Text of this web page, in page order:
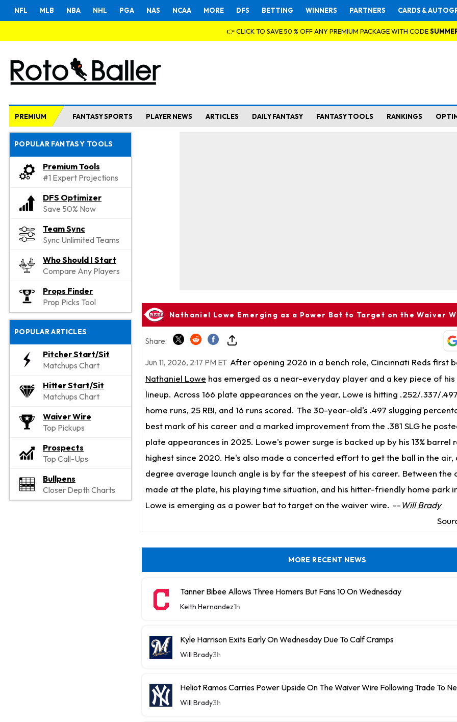
NFL MLB NBA NHL PGA NAS NCAA MORE DFS BETTING WINNERS PARTNERS CARDS &
👉 CLICK TO SAVE 50 % OFF ANY PREMIUM PACKAGE WITH CODE
PREMIUM FANTASY SPORTS PLAYER NEWS ARTICLES DAILY FANTASY FANTASY TOOLS RANKINGS
POPULAR FANTASY TOOLS
Premium Tools
#1 Expert Projections
DFS Optimizer
Save 50% Now
Team Sync
Sync Unlimited Teams
Who Should I Start
Compare Any Players
Props Finder
Prop Picks Tool
POPULAR ARTICLES
Pitcher Start/Sit
Matchups Chart
Hitter Start/Sit
Matchups Chart
Waiver Wire
Top Pickups
Prospects
Top Call-Ups
Bullpens
Closer Depth Charts
Nathaniel Lowe Emerging as a Power Bat to Target on the Waiver
Share:
Jun 11, 2026, 2:17 PM ET After opening 2026 in a bench role, Cincinnati Reds first
Nathaniel Lowe has emerged as a near-everyday player and a key piece of his
lineup. Across 166 plate appearances on the year, Lowe is hitting .252/.337/
home runs, 25 RBI, and 16 runs scored. The 30-year-old's .497 slugging
best mark of his career and a marked improvement from the .381 SLG he
plate appearances in 2025. Lowe's power surge is backed up by his 13% barrel
highest since 2020. He's also made a concerted effort to get the ball in the air,
degree average launch angle is by far the steepest of his career. Between the
made at the plate, his playing time situation, and his hitter-friendly home park
Lowe is emerging as a power bat to target on the waiver wire. --Will Brady
MORE RECENT NEWS
Tanner Bibee Allows Three Homers But Fans 10 On Wednesday
Keith Hernandez1h
Kyle Harrison Exits Early On Wednesday Due To Calf Cramps
Will Brady3h
Heliot Ramos Carries Power Upside On The Waiver Wire Following Trade To
Will Brady3h